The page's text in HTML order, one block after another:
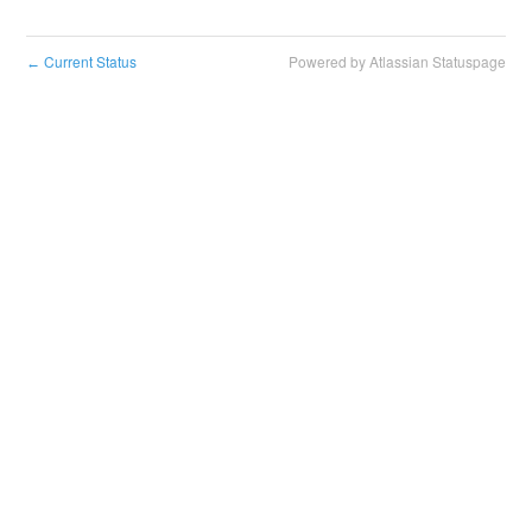
← Current Status Powered by Atlassian Statuspage